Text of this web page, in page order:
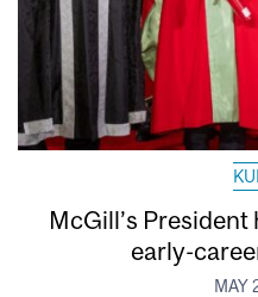
McGill’s
early-
MAY